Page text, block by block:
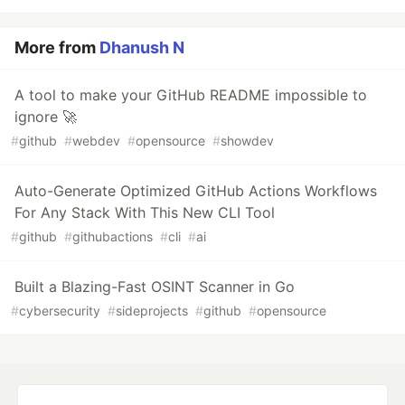
More from Dhanush N
A tool to make your GitHub README impossible to
ignore 🚀
#github #webdev #opensource #showdev
Auto-Generate Optimized GitHub Actions Workflows
For Any Stack With This New CLI Tool
#github #githubactions #cli #ai
Built a Blazing-Fast OSINT Scanner in Go
#cybersecurity #sideprojects #github #opensource